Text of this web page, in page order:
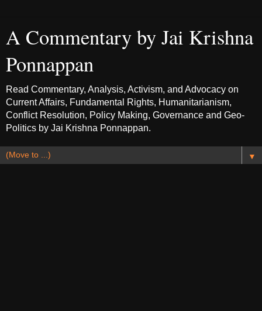
A Commentary by Jai Krishna
Ponnappan
Read Commentary, Analysis, Activism, and Advocacy on
Current Affairs, Fundamental Rights, Humanitarianism,
Conflict Resolution, Policy Making, Governance and Geo-
Politics by Jai Krishna Ponnappan.
▼